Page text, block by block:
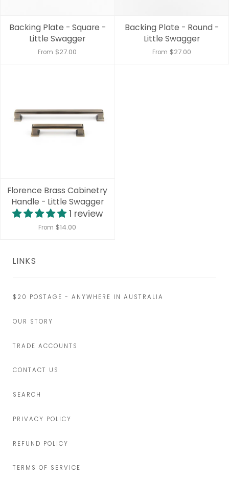
Backing Plate - Square -
Little Swagger
From $27.00
Backing Plate - Round -
Little Swagger
From $27.00
Florence Brass Cabinetry
Handle - Little Swagger
1 review
From $14.00
LINKS
$20 POSTAGE - ANYWHERE IN AUSTRALIA
OUR STORY
TRADE ACCOUNTS
CONTACT US
SEARCH
PRIVACY POLICY
REFUND POLICY
TERMS OF SERVICE